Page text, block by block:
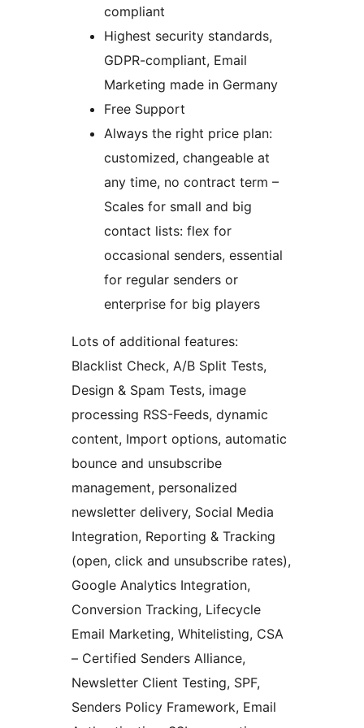
compliant
Highest security standards,
GDPR-compliant, Email
Marketing made in Germany
Free Support
Always the right price plan:
customized, changeable at
any time, no contract term –
Scales for small and big
contact lists: flex for
occasional senders, essential
for regular senders or
enterprise for big players
Lots of additional features:
Blacklist Check, A/B Split Tests,
Design & Spam Tests, image
processing RSS-Feeds, dynamic
content, Import options, automatic
bounce and unsubscribe
management, personalized
newsletter delivery, Social Media
Integration, Reporting & Tracking
(open, click and unsubscribe rates),
Google Analytics Integration,
Conversion Tracking, Lifecycle
Email Marketing, Whitelisting, CSA
– Certified Senders Alliance,
Newsletter Client Testing, SPF,
Senders Policy Framework, Email